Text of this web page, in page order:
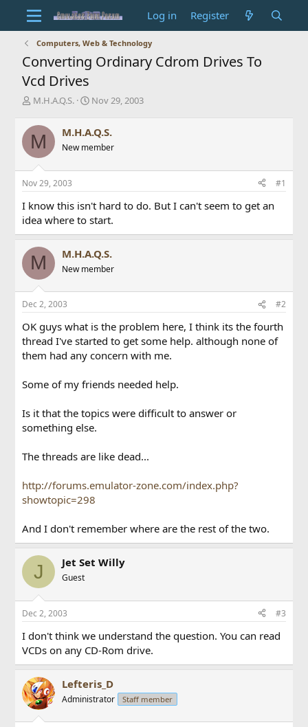
Log in Register
Computers, Web & Technology
Converting Ordinary Cdrom Drives To
Vcd Drives
T
r
e
a
d
s
t
r
t
e
r
M.H.A.Q.S.
S
r
t
a
Nov 29, 2003
M M.H.A.Q.S.
New member
Nov 29, 2003 #1
I know this isn't hard to do. But I can't seem to get an
idea where to start.
M M.H.A.Q.S.
New member
Dec 2, 2003 #2
OK guys what is the problem here, I think its the fourth
thread I've started to get some help. although none of
them had any concern with me.
Some of my friends needed help.
Is it that the topics were difficult to answer or
something else.
The threads are like dead...
http://forums.emulator-zone.com/index.php?
showtopic=298
And I don't remember where are the rest of the two.
J Jet Set Willy
Guest
Dec 2, 2003 #3
I don't think we understand the question. You can read
VCDs on any CD-Rom drive.
Lefteris_D
Administrator Staff member